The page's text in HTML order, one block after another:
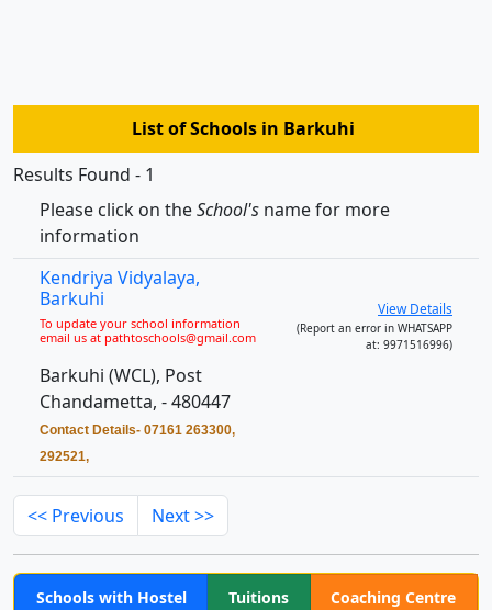
List of Schools in Barkuhi
Results Found - 1
Please click on theSchool's name for more
information
Kendriya Vidyalaya,
Barkuhi
To update your school information
email us at pathtoschools@gmail.com
Barkuhi (WCL), Post
Chandametta, - 480447
Contact Details- 07161 263300,
292521,
View Details
(Report an error in WHATSAPP
at: 9971516996)
<< Previous Next >>
Schools with Hostel Tuitions Coaching Centre